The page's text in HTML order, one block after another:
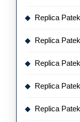
Replica
Replica
Replica
Replica
Replica